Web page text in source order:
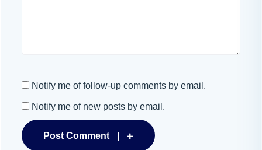
Notify me of follow-up comments by email.
Notify me of new posts by email.
Post Comment